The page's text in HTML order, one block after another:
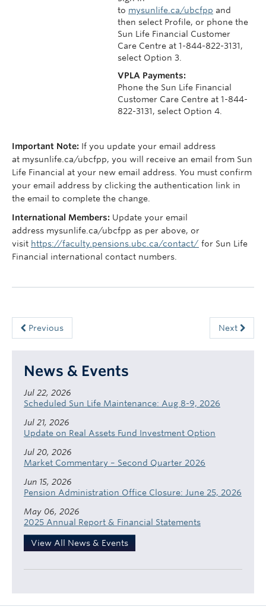
to mysunlife.ca/ubcfpp and
then select Profile, or phone the
Sun Life Financial Customer
Care Centre at 1-844-822-3131,
select Option 3.
VPLA Payments:
Phone the Sun Life Financial
Customer Care Centre at 1-844-
822-3131, select Option 4.
Important Note: If you update your email address
at mysunlife.ca/ubcfpp, you will receive an email from Sun
Life Financial at your new email address. You must confirm
your email address by clicking the authentication link in
the email to complete the change.
International Members: Update your email
address mysunlife.ca/ubcfpp as per above, or
visit https://faculty.pensions.ubc.ca/contact/ for Sun Life
Financial international contact numbers.
Previous Next
News & Events
Jul 22, 2026
Scheduled Sun Life Maintenance: Aug 8-9, 2026
Jul 21, 2026
Update on Real Assets Fund Investment Option
Jul 20, 2026
Market Commentary – Second Quarter 2026
Jun 15, 2026
Pension Administration Office Closure: June 25, 2026
May 06, 2026
2025 Annual Report & Financial Statements
View All News & Events